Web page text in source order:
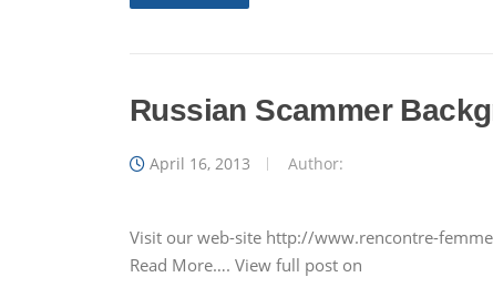
Russian Scammer
April 16, 2013 Author:
Visit our web-site http://www.rencontre-
Read More…. View full post on